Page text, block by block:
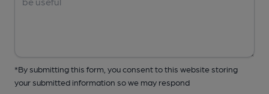
*By submitting this form, you consent to this website storing
your submitted information so we may respond